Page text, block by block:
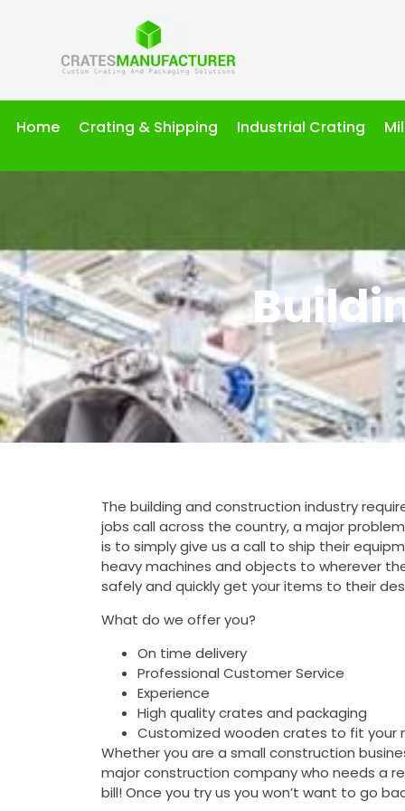
Home Crating & Shipping Industrial Crating
The building and construction industry
jobs call across the country, a major
is to simply give us a call to ship their
heavy machines and objects to wherever
safely and quickly get your items to their
What do we offer you?
On time delivery
Professional Customer Service
Experience
High quality crates and packaging
Customized wooden crates to fit your
Whether you are a small construction
major construction company who needs a
bill! Once you try us you won’t want to go